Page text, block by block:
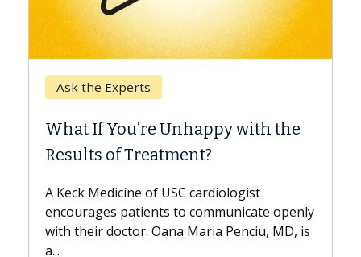
with the
cardiologist
to communicate openly
Maria Penciu, MD, is
Keck Hospital of USC
Surgery?
while others can wait. An
the difference. If you’ve
with...